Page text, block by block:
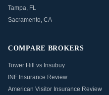
Tampa, FL
Sacramento, CA
COMPARE BROKERS
Tower Hill vs Insubuy
INF Insurance Review
American Visitor Insurance Review